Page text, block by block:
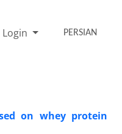
Login PERSIAN
on whey protein